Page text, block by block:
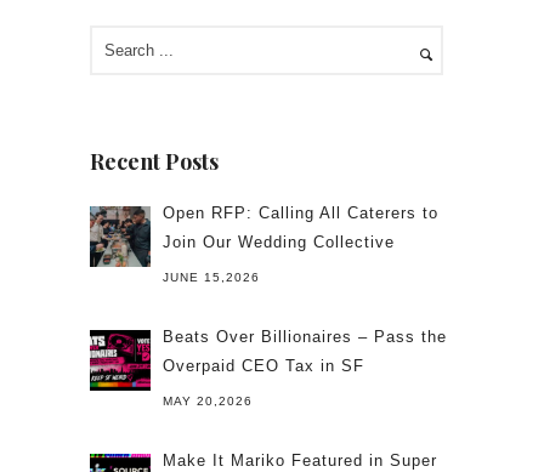
Recent Posts
Open RFP: Calling All Caterers to
Join Our Wedding Collective
JUNE 15,2026
Beats Over Billionaires – Pass the
Overpaid CEO Tax in SF
MAY 20,2026
Make It Mariko Featured in Super